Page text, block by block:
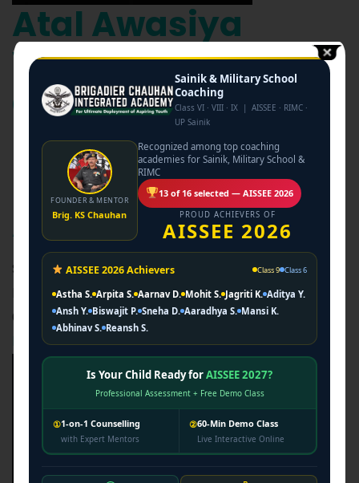
Atal Awasiya
Vidyalaya
Coaching –
Brigadier Chauhan
Integrated
Academy
Session 2026-27 Admissions Atal Awasiya Vidyalaya
Entrance Coaching A Golden Opportunity for Children of
Construction Workers & Orphans. Secure Free…
Learn More →
Sainik & Military School
Coaching
Class VI · VIII · IX | AISSEE · RIMC ·
UP Sainik
FOUNDER & MENTOR
Brig. KS Chauhan
Recognized among top coaching
academies for Sainik, Military School &
RIMC
13 of 16 selected — AISSEE 2026
PROUD ACHIEVERS OF
AISSEE 2026
AISSEE 2026 Achievers Class 9 Class 6
Astha S. Arpita S. Aarnav D. Mohit S. Jagriti K. Aditya Y.
Ansh Y. Biswajit P. Sneha D. Aaradhya S. Mansi K.
Abhinav S. Reansh S.
Is Your Child Ready forAISSEE 2027?
Professional Assessment + Free Demo Class
①1-on-1 Counselling
with Expert Mentors
②60-Min Demo Class
Live Interactive Online